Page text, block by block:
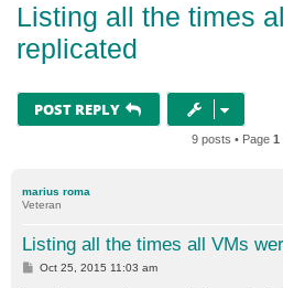
Listing all the times
replicated
POST REPLY
9 posts • Page 1
marius roma
Veteran
Listing all the times all VMs
POct 25, 2015 11:03 am